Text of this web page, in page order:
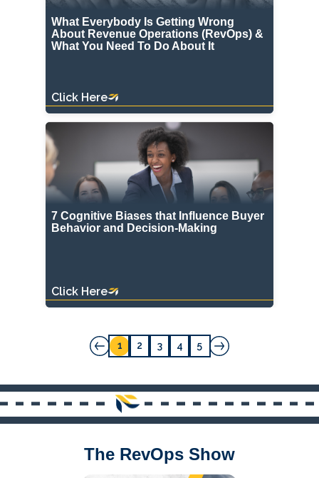
What Everybody Is Getting Wrong
About Revenue Operations (RevOps) &
What You Need To Do About It
Click Here
7 Cognitive Biases that Influence Buyer
Behavior and Decision-Making
Click Here
1 2 3 4 5
The RevOps Show